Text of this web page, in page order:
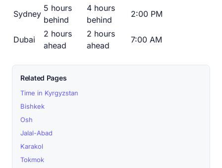
Sydney
5 hours
behind
4 hours
behind
2:00 PM
Dubai
2 hours
ahead
2 hours
ahead
7:00 AM
Related Pages
Time in Kyrgyzstan
Bishkek
Osh
Jalal-Abad
Karakol
Tokmok